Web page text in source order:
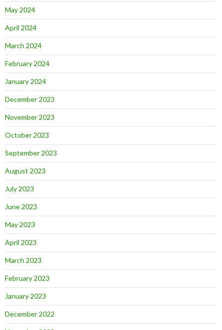
May 2024
April 2024
March 2024
February 2024
January 2024
December 2023
November 2023
October 2023
September 2023
August 2023
July 2023
June 2023
May 2023
April 2023
March 2023
February 2023
January 2023
December 2022